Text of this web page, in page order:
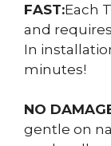
FAST:Each
and
In
minutes!
NO
gentle on